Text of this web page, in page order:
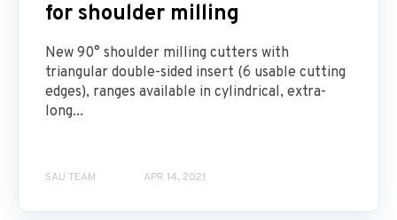
for shoulder milling
New 90° shoulder milling cutters with
triangular double-sided insert (6 usable cutting
edges), ranges available in cylindrical, extra-
long...
SAU TEAM APR 14, 2021